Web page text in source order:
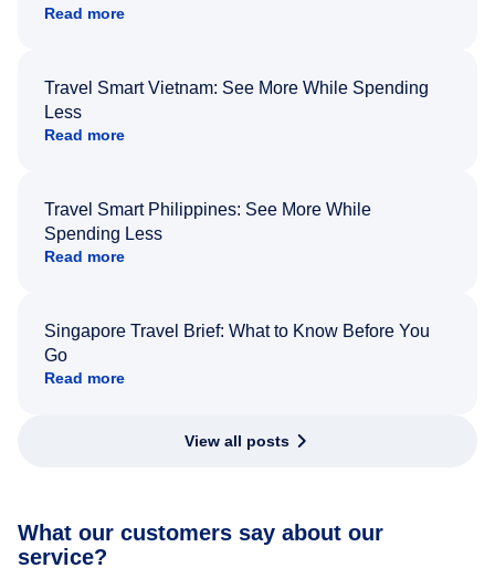
Read more
Travel Smart Vietnam: See More While Spending
Less
Read more
Travel Smart Philippines: See More While
Spending Less
Read more
Singapore Travel Brief: What to Know Before You
Go
Read more
View all posts
What our customers say about our
service?